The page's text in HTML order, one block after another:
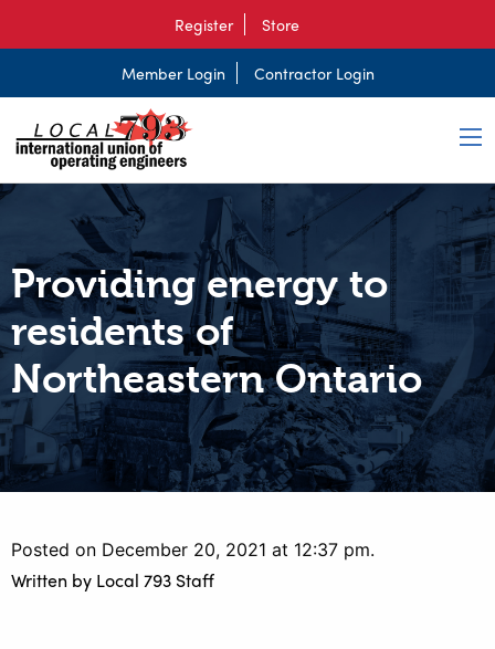
Register Store
Member Login Contractor Login
Providing energy to
residents of
Northeastern Ontario
Posted on December 20, 2021 at 12:37 pm.
Written by Local 793 Staff